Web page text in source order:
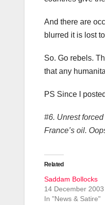
And there are
blurred it is lost
So. Go rebels.
that any
PS Since I
#6. Unrest
France’s oil.
Related
Saddam Bollocks
14 December 2003
In "News & Satire"